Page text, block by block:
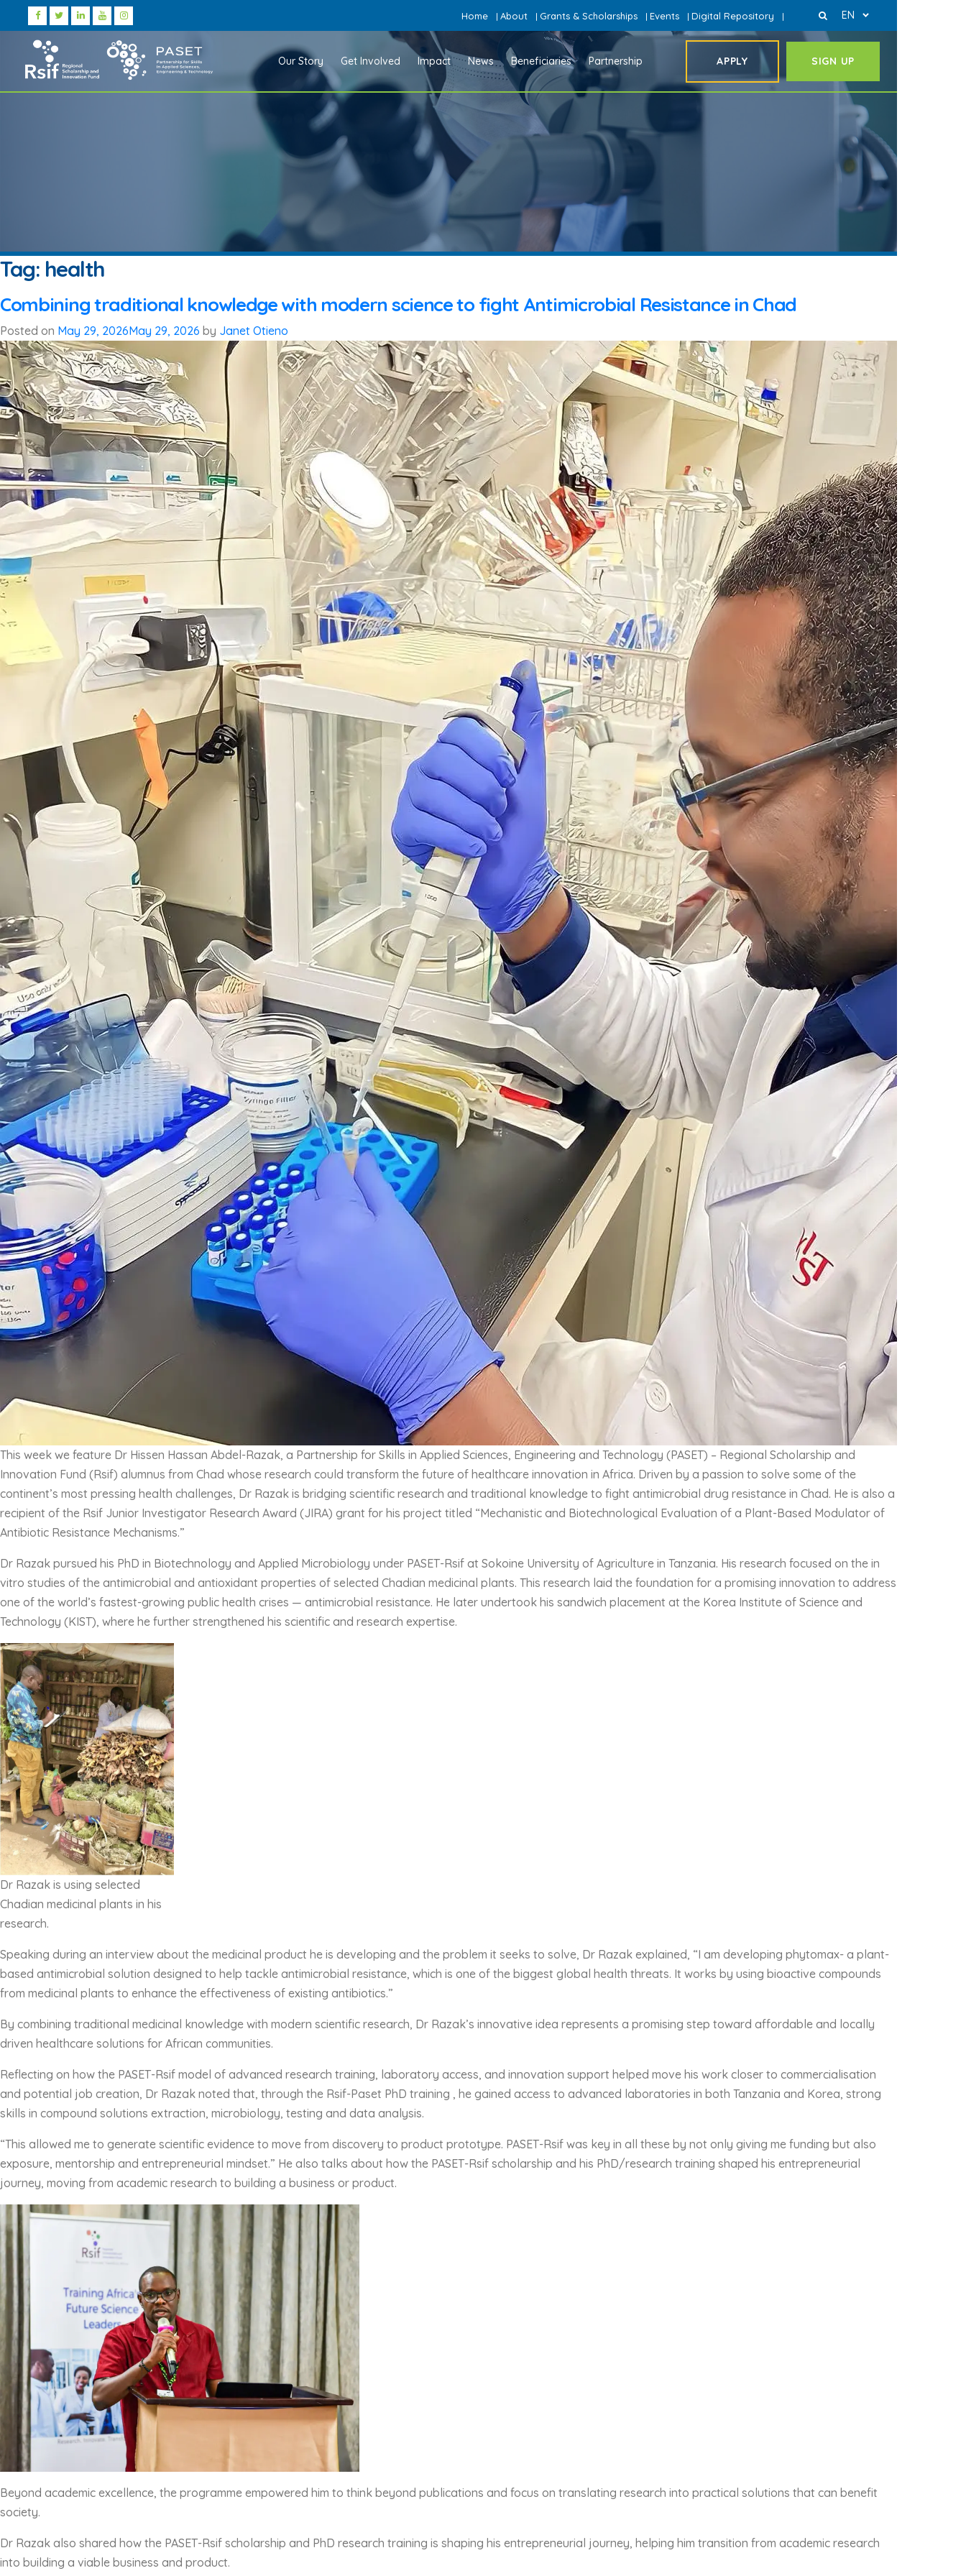
Home | About | Grants & Scholarships | Events | Digital Repository | EN
Our Story Get Involved Impact News Beneficiaries Partnership APPLY SIGN UP
Tag: health
Combining traditional knowledge with modern science to fight Antimicrobial Resistance in Chad
Posted on May 29, 2026May 29, 2026 by Janet Otieno
This week we feature Dr Hissen Hassan Abdel-Razak, a Partnership for Skills in Applied Sciences, Engineering and Technology (PASET) – Regional Scholarship and
Innovation Fund (Rsif) alumnus from Chad whose research could transform the future of healthcare innovation in Africa. Driven by a passion to solve some of the
continent’s most pressing health challenges, Dr Razak is bridging scientific research and traditional knowledge to fight antimicrobial drug resistance in Chad. He is also a
recipient of the Rsif Junior Investigator Research Award (JIRA) grant for his project titled “Mechanistic and Biotechnological Evaluation of a Plant-Based Modulator of
Antibiotic Resistance Mechanisms.”
Dr Razak pursued his PhD in Biotechnology and Applied Microbiology under PASET-Rsif at Sokoine University of Agriculture in Tanzania. His research focused on the in
vitro studies of the antimicrobial and antioxidant properties of selected Chadian medicinal plants. This research laid the foundation for a promising innovation to address
one of the world’s fastest-growing public health crises — antimicrobial resistance. He later undertook his sandwich placement at the Korea Institute of Science and
Technology (KIST), where he further strengthened his scientific and research expertise.
Dr Razak is using selected
Chadian medicinal plants in his
research.
Speaking during an interview about the medicinal product he is developing and the problem it seeks to solve, Dr Razak explained, “I am developing phytomax- a plant-
based antimicrobial solution designed to help tackle antimicrobial resistance, which is one of the biggest global health threats. It works by using bioactive compounds
from medicinal plants to enhance the effectiveness of existing antibiotics.”
By combining traditional medicinal knowledge with modern scientific research, Dr Razak’s innovative idea represents a promising step toward affordable and locally
driven healthcare solutions for African communities.
Reflecting on how the PASET-Rsif model of advanced research training, laboratory access, and innovation support helped move his work closer to commercialisation
and potential job creation, Dr Razak noted that, through the Rsif-Paset PhD training , he gained access to advanced laboratories in both Tanzania and Korea, strong
skills in compound solutions extraction, microbiology, testing and data analysis.
“This allowed me to generate scientific evidence to move from discovery to product prototype. PASET-Rsif was key in all these by not only giving me funding but also
exposure, mentorship and entrepreneurial mindset.” He also talks about how the PASET-Rsif scholarship and his PhD/research training shaped his entrepreneurial
journey, moving from academic research to building a business or product.
Beyond academic excellence, the programme empowered him to think beyond publications and focus on translating research into practical solutions that can benefit
society.
Dr Razak also shared how the PASET-Rsif scholarship and PhD research training is shaping his entrepreneurial journey, helping him transition from academic research
into building a viable business and product.